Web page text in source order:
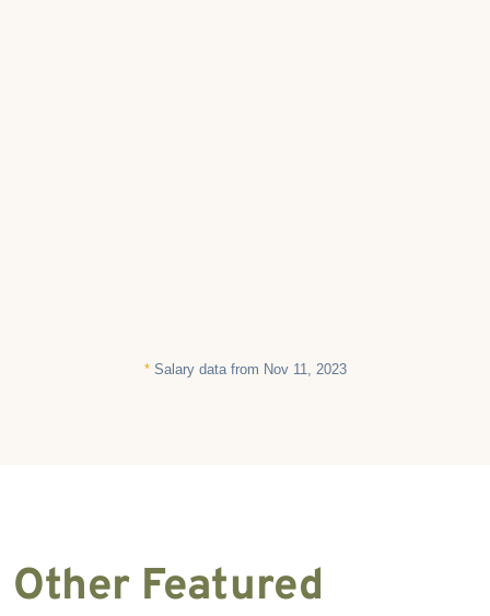
*Salary data from Nov 11, 2023
Other Featured